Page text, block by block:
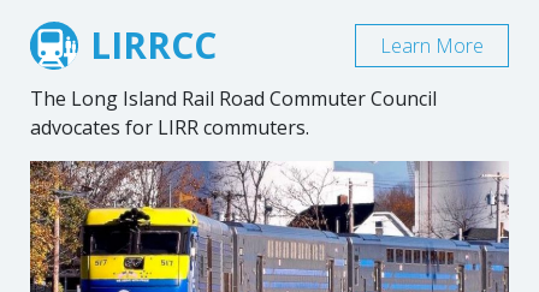
LIRRCC
The Long Island Rail Road Commuter Council
advocates for LIRR commuters.
Learn More